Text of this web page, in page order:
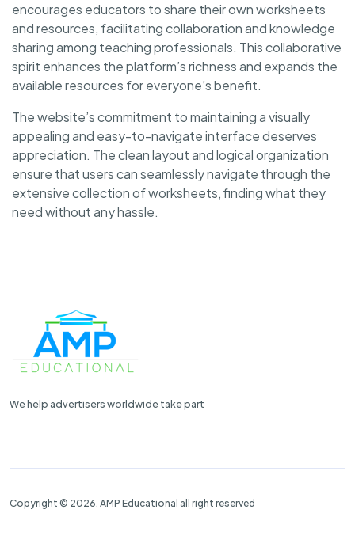
encourages educators to share their own worksheets
and resources, facilitating collaboration and knowledge
sharing among teaching professionals. This collaborative
spirit enhances the platform’s richness and expands the
available resources for everyone’s benefit.
The website’s commitment to maintaining a visually
appealing and easy-to-navigate interface deserves
appreciation. The clean layout and logical organization
ensure that users can seamlessly navigate through the
extensive collection of worksheets, finding what they
need without any hassle.
We help advertisers worldwide take part
Copyright © 2026. AMP Educational all right reserved